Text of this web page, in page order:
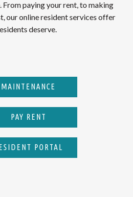
From paying your rent, to making
our online resident services offer
deserve.
MAINTENANCE
PAY RENT
PORTAL